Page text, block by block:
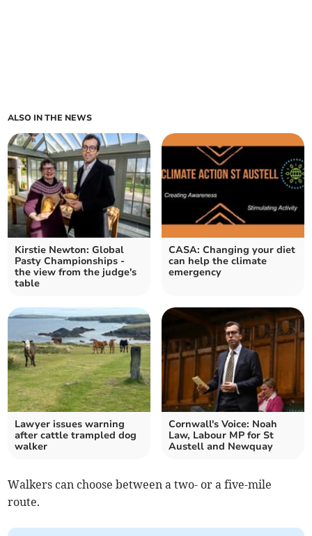
ALSO IN THE NEWS
Kirstie Newton: Global
Pasty Championships -
the view from the judge's
table
CASA: Changing your diet
can help the climate
emergency
Lawyer issues warning
after cattle trampled dog
walker
Cornwall's Voice: Noah
Law, Labour MP for St
Austell and Newquay
Walkers can choose between a two- or a five-mile
route.